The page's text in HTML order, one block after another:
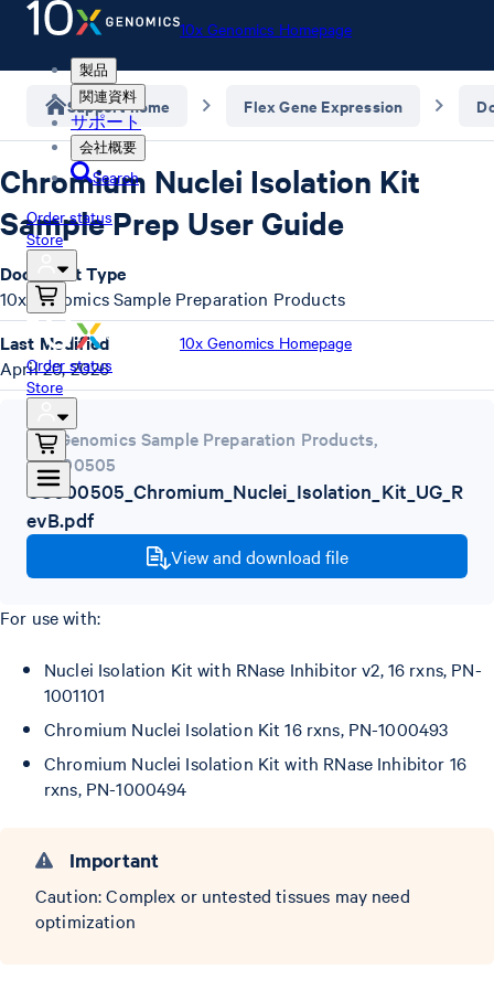
10x Genomics Homepage
製品
関連資料
サポート
会社概要
Search
Order status
Store
10x Genomics Homepage
Order status
Store
Support home Flex Gene Expression
Chromium Nuclei Isolation Kit
Sample Prep User Guide
10x Genomics Sample Preparation Products,
CG000505
CG000505_Chromium_Nuclei_Isolation_Kit_UG_R
evB.pdf
View and download file
For use with:
Nuclei Isolation Kit with RNase Inhibitor v2, 16 rxns, PN-
1001101
Chromium Nuclei Isolation Kit 16 rxns, PN-1000493
Chromium Nuclei Isolation Kit with RNase Inhibitor 16
rxns, PN-1000494
Important
Caution: Complex or untested tissues may need
optimization
Document Type
10x Genomics Sample Preparation Products
Last Modified
April 20, 2026